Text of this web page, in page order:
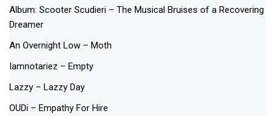
Album: Scooter Scudieri – The Musical Bruises of a Recovering
Dreamer
An Overnight Low – Moth
Iamnotariez – Empty
Lazzy – Lazzy Day
OUDi – Empathy For Hire